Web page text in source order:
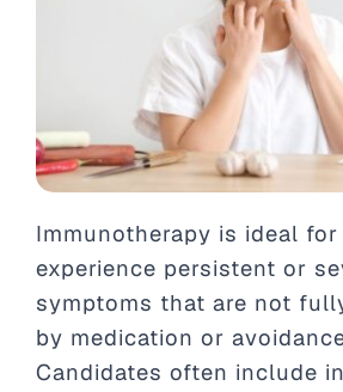
Immunotherapy is ideal
experience persistent or
symptoms that are not
by medication or
Candidates often include